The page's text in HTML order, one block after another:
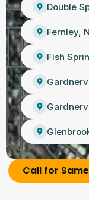
Double
Fernley,
Fish
Call for